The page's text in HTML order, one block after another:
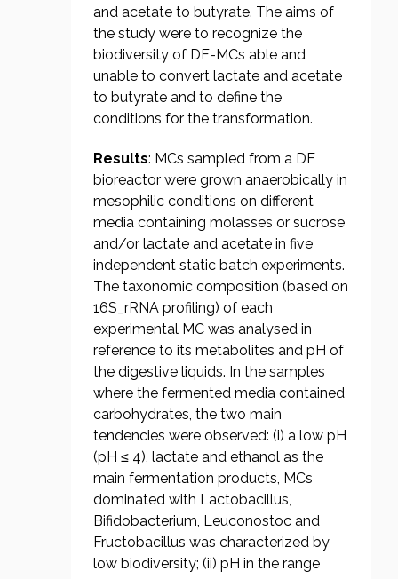
and acetate to butyrate. The aims of
the study were to recognize the
biodiversity of DF-MCs able and
unable to convert lactate and acetate
to butyrate and to define the
conditions for the transformation.
Results: MCs sampled from a DF
bioreactor were grown anaerobically in
mesophilic conditions on different
media containing molasses or sucrose
and/or lactate and acetate in five
independent static batch experiments.
The taxonomic composition (based on
16S_rRNA profiling) of each
experimental MC was analysed in
reference to its metabolites and pH of
the digestive liquids. In the samples
where the fermented media contained
carbohydrates, the two main
tendencies were observed: (i) a low pH
(pH ≤ 4), lactate and ethanol as the
main fermentation products, MCs
dominated with Lactobacillus,
Bifidobacterium, Leuconostoc and
Fructobacillus was characterized by
low biodiversity; (ii) pH in the range